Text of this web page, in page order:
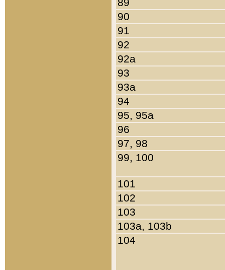
90
91
92
92a
93
93a
94
95, 95a
96
97, 98
99, 100
101
102
103
103a, 103b
104